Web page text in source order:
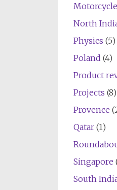
North
Physics (5)
Poland (4)
Product
Projects (8)
Provence
Qatar(1)
Singapore
South